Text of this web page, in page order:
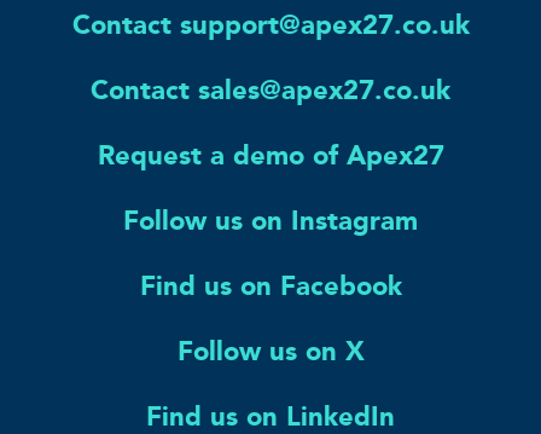
Contact support@apex27.co.uk
Contact sales@apex27.co.uk
Request a demo of Apex27
Follow us on Instagram
Find us on Facebook
Follow us on X
Find us on LinkedIn